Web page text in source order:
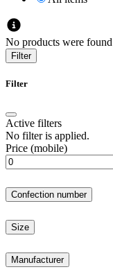
No products were
Filter
Filter
Active filters
No filter is applied.
Price (mobile)
Confection number
Size
Manufacturer